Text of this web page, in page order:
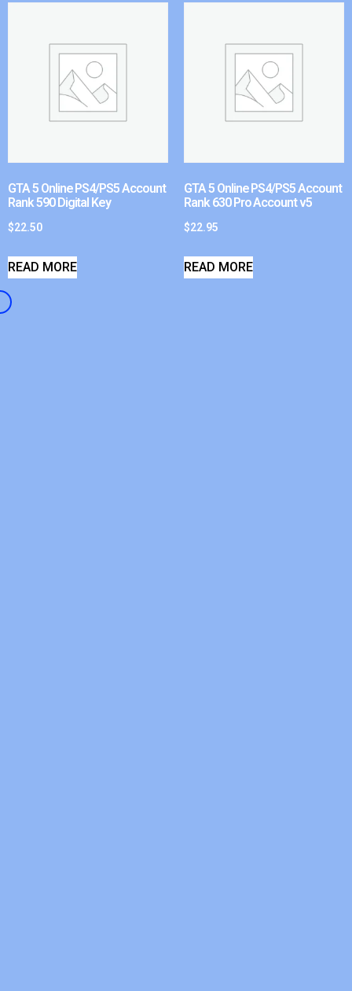
GTA 5 Online PS4/PS5 Account
Rank 590 Digital Key
$22.50
READ MORE
GTA 5 Online PS4/PS5 Account
Rank 630 Pro Account v5
$22.95
READ MORE